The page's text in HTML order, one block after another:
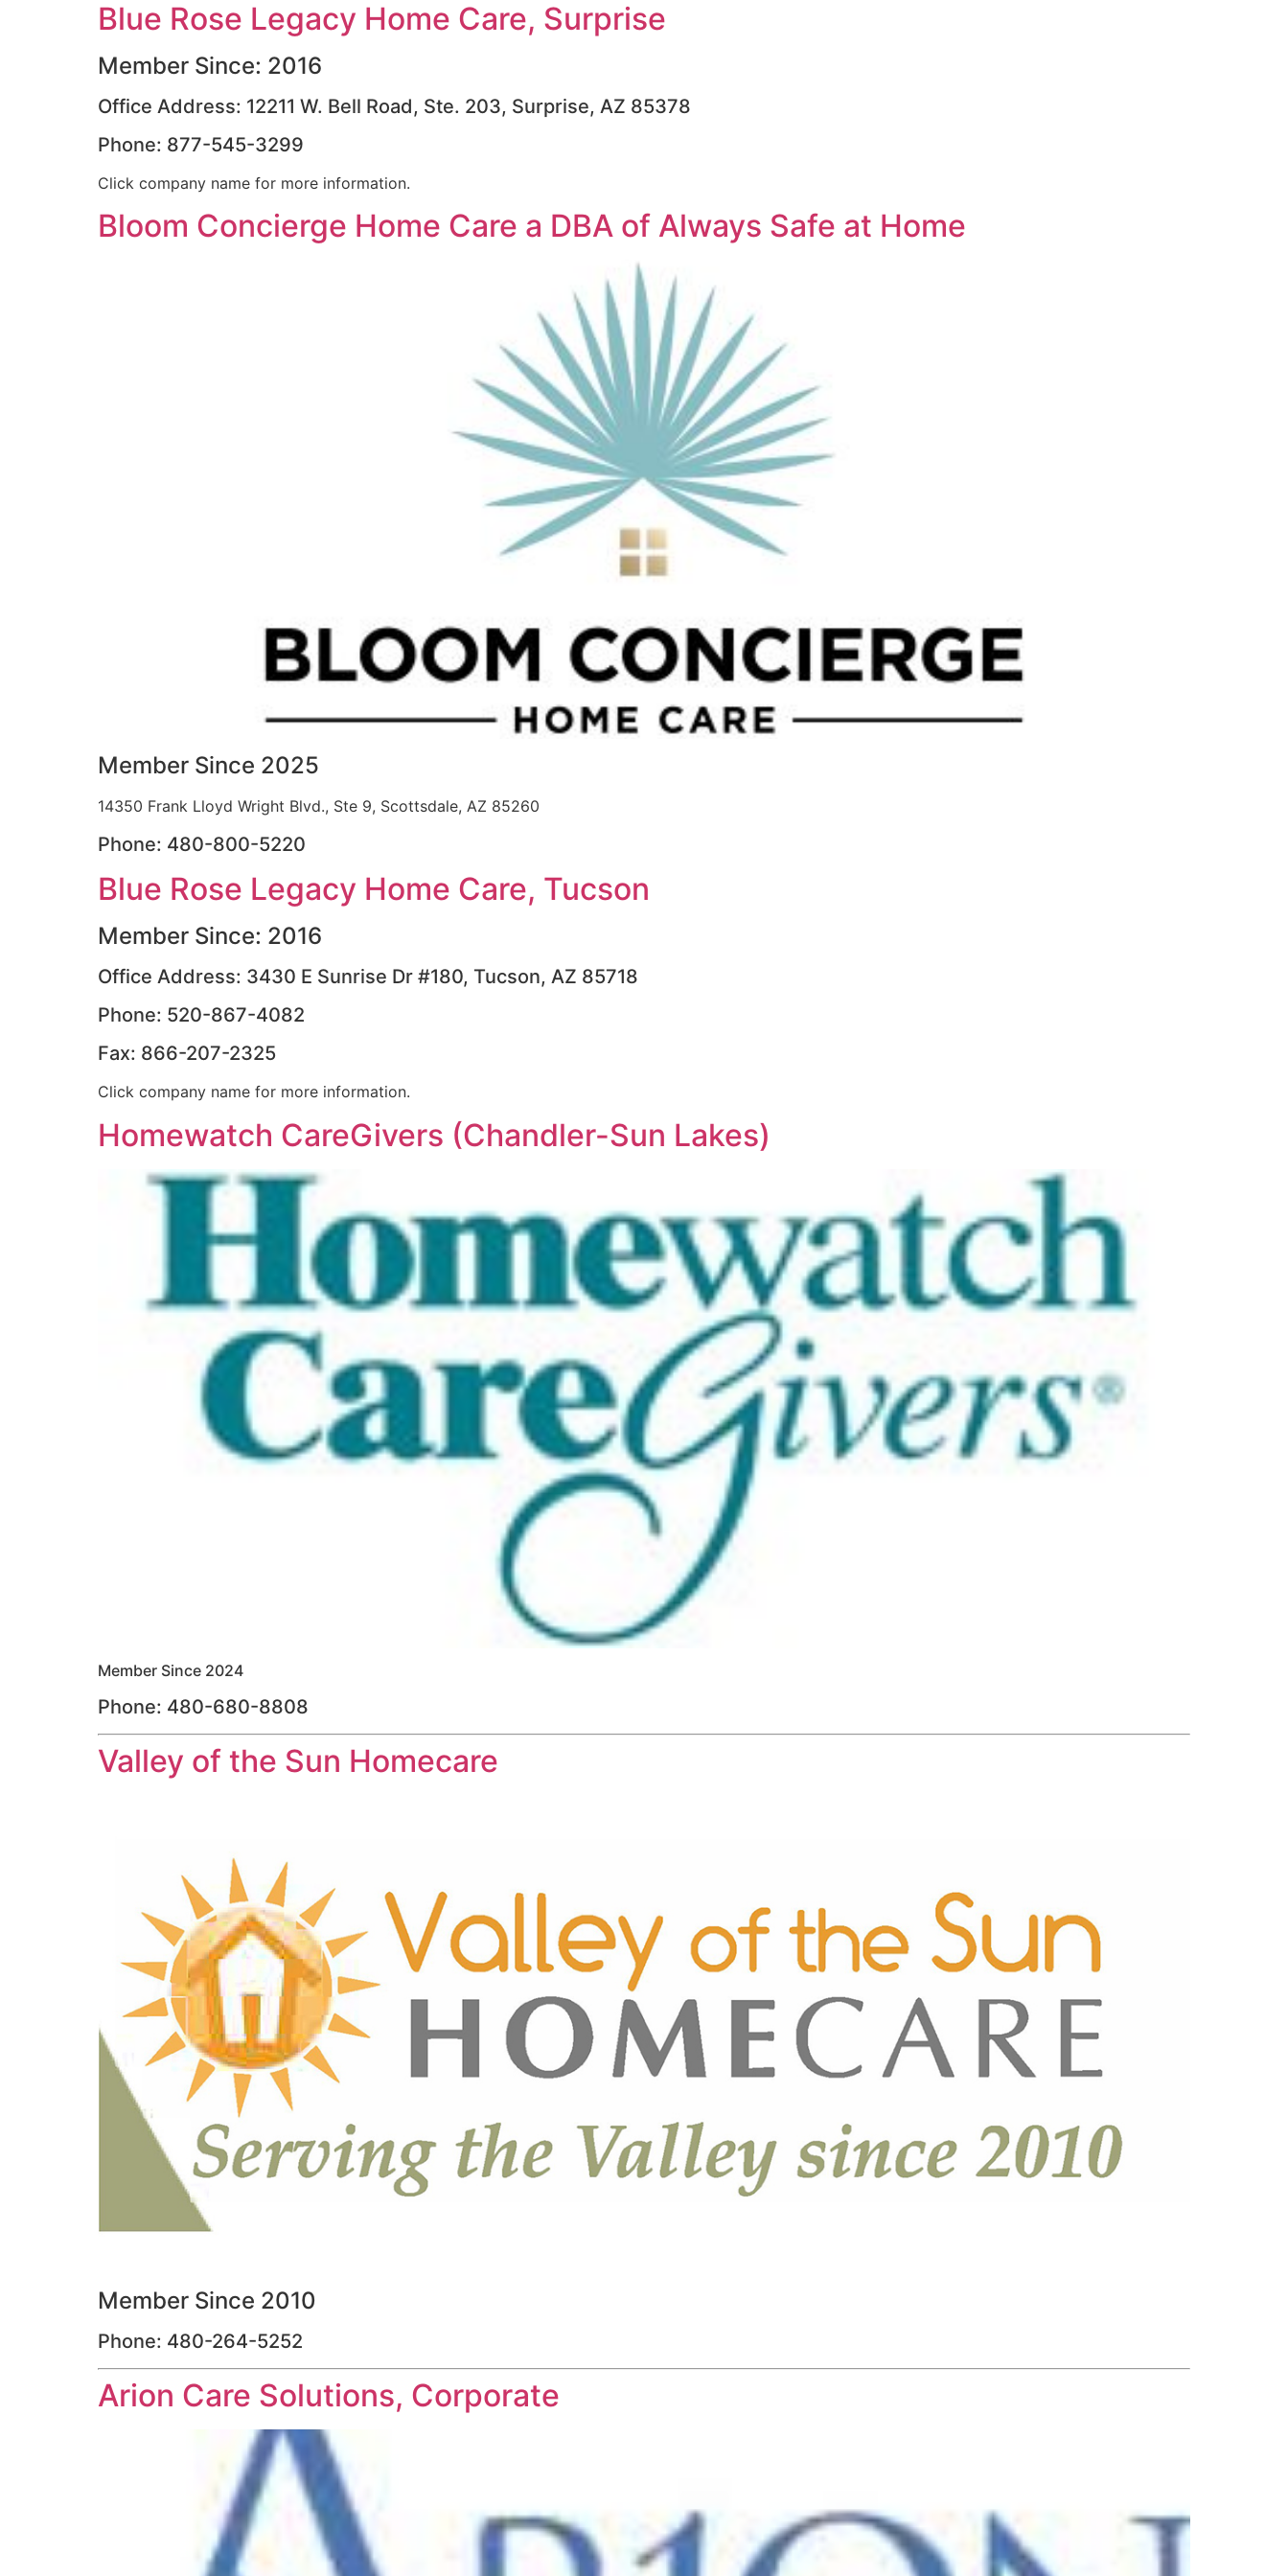
Blue Rose Legacy Home Care, Surprise
Member Since: 2016
Office Address: 12211 W. Bell Road, Ste. 203, Surprise, AZ 85378
Phone: 877-545-3299
Click company name for more information.
Bloom Concierge Home Care a DBA of Always Safe at Home
Member Since 2025
14350 Frank Lloyd Wright Blvd., Ste 9, Scottsdale, AZ 85260
Phone: 480-800-5220
Blue Rose Legacy Home Care, Tucson
Member Since: 2016
Office Address: 3430 E Sunrise Dr #180, Tucson, AZ 85718
Phone: 520-867-4082
Fax: 866-207-2325
Click company name for more information.
Homewatch CareGivers (Chandler-Sun Lakes)
Member Since 2024
Phone: 480-680-8808
Valley of the Sun Homecare
Member Since 2010
Phone: 480-264-5252
Arion Care Solutions, Corporate